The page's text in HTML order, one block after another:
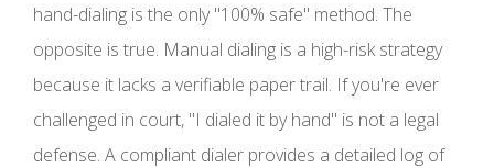
hand-dialing is the only "100% safe" method. The
opposite is true. Manual dialing is a high-risk strategy
because it lacks a verifiable paper trail. If you're ever
challenged in court, "I dialed it by hand" is not a legal
defense. A compliant dialer provides a detailed log of